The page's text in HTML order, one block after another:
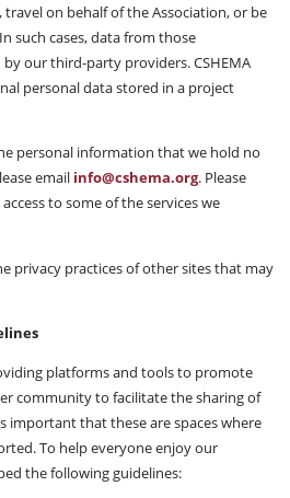
on behalf of the Association, or be
such cases, data from those
our third-party providers. CSHEMA
personal data stored in a project
personal information that we hold no
email info@cshema.org. Please
to some of the services we
privacy practices of other sites that may
platforms and tools to promote
community to facilitate the sharing of
important that these are spaces where
To help everyone enjoy our
the following guidelines: